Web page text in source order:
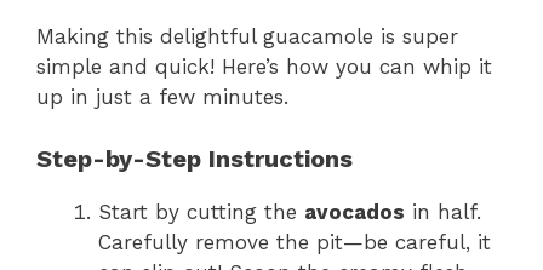
Making this delightful guacamole is super
simple and quick! Here’s how you can whip it
up in just a few minutes.
Step-by-Step Instructions
Start by cutting the avocados in half.
Carefully remove the pit—be careful, it